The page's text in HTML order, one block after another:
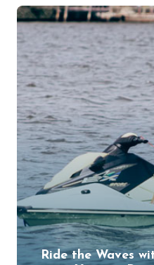
Ride the Waves